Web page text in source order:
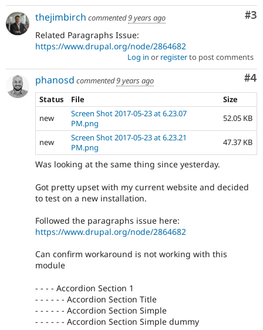
#3
thejimbirch commented9 years ago
Related Paragraphs Issue:
https://www.drupal.org/node/2864682
Log in or registerto post comments
#4
phanosd commented9 years ago
Status
File
Size
new
Screen Shot 2017-05-23 at 6.23.07
PM.png
52.05 KB
new
Screen Shot 2017-05-23 at 6.23.21
PM.png
47.37 KB
Was looking at the same thing since yesterday.
Got pretty upset with my current website and decided
to test on a new installation.
Followed the paragraphs issue here:
https://www.drupal.org/node/2864682
Can confirm workaround is not working with this
module
- - - - Accordion Section 1
- - - - - - Accordion Section Title
- - - - - - Accordion Section Simple
- - - - - - Accordion Section Simple dummy